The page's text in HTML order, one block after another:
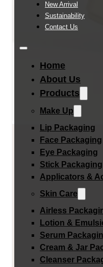
New Arrival
Sustainability
Contact Us
Home
About Us
Products
Make Up
Lip Packaging
Face Packaging
Eye Packaging
Stick Packaging
Applicators &
Skin Care
Airless
Lotion &
Serum
Cream & Jar
Cleanser